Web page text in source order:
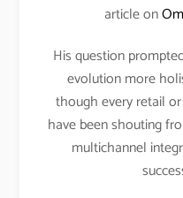
article on
His question
evolution more
though every retail
have been shouting
multichannel